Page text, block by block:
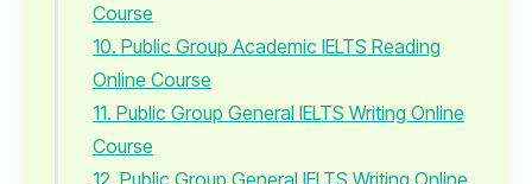
Course
10. Public Group Academic IELTS Reading
Online Course
11. Public Group General IELTS Writing Online
Course
12. Public Group General IELTS Writing Online